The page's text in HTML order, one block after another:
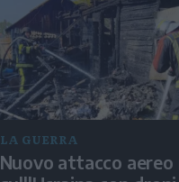
LA GUERRA
Nuovo attacco aereo